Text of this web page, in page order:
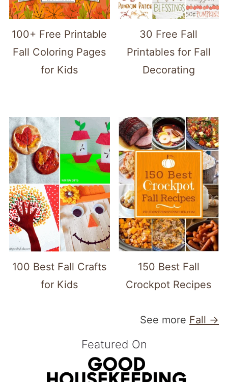
100+ Free Printable
Fall Coloring Pages
for Kids
30 Free Fall
Printables for Fall
Decorating
100 Best Fall Crafts
for Kids
150 Best Fall
Crockpot Recipes
See more Fall →
Featured On